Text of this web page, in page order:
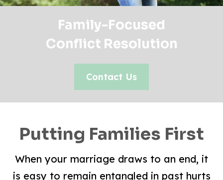
Family-Focused
Conflict Resolution
Contact Us
Putting Families First
When your marriage draws to an end, it
is easy to remain entangled in past hurts